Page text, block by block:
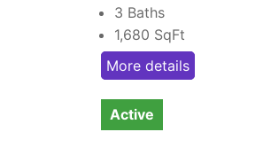
3 Baths
1,680 SqFt
More details
Active